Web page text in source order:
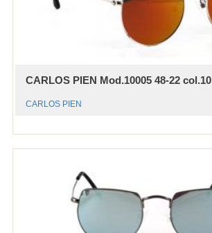
CARLOS PIEN Mod.10005 48-22 col.10
CARLOS PIEN